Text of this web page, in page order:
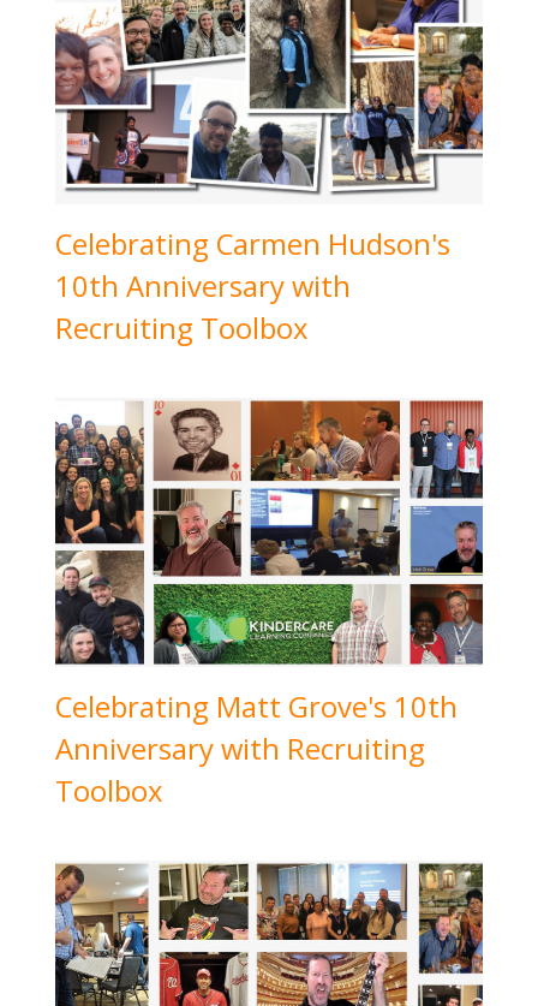
Celebrating Carmen Hudson's
10th Anniversary with
Recruiting Toolbox
Celebrating Matt Grove's 10th
Anniversary with Recruiting
Toolbox